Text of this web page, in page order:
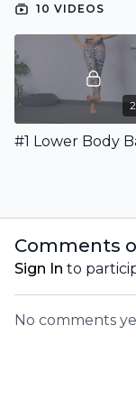
10 VIDEOS
Comments
Sign In to
No comments